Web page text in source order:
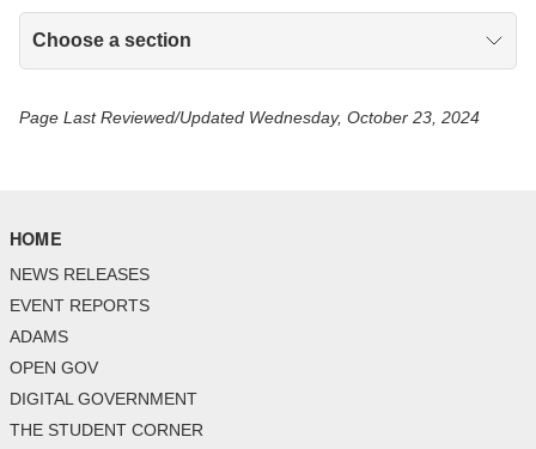
Choose a section
Page Last Reviewed/Updated Wednesday, October 23, 2024
HOME
NEWS RELEASES
EVENT REPORTS
ADAMS
OPEN GOV
DIGITAL GOVERNMENT
THE STUDENT CORNER